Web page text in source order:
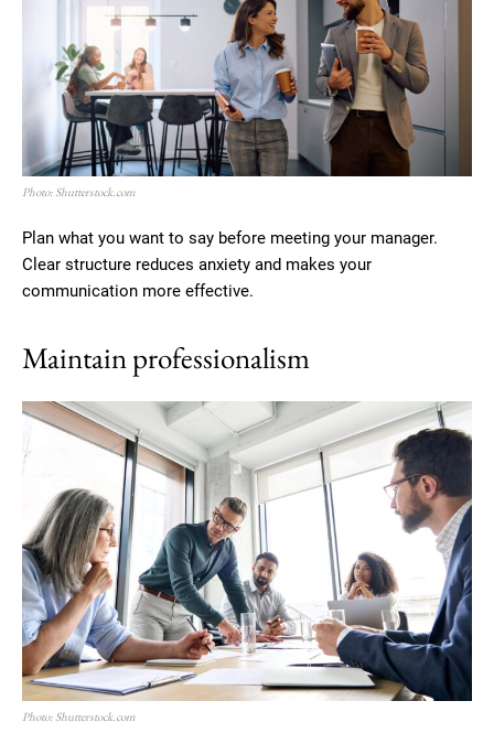
Photo: Shutterstock.com
Plan what you want to say before meeting your manager.
Clear structure reduces anxiety and makes your
communication more effective.
Maintain professionalism
Photo: Shutterstock.com